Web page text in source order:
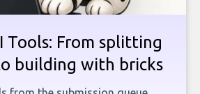
Tools: From splitting
building with bricks